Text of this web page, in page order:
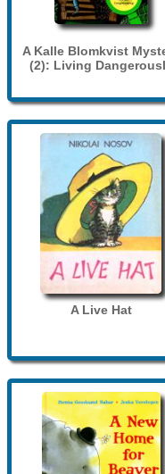
A Kalle Blomkvist
(2): Living
A Live Hat